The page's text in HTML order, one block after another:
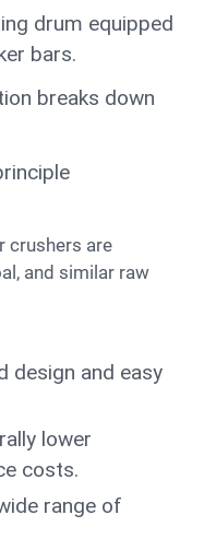
drum equipped
bars.
breaks down
and similar raw
design and easy
lower
costs.
range of